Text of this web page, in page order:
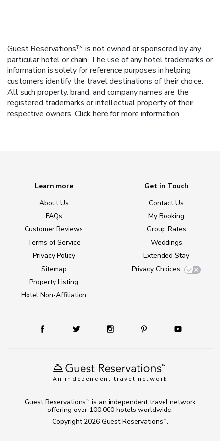
Guest Reservations™ is not owned or sponsored by any
particular hotel or chain. The use of any hotel trademarks or
information is solely for reference purposes in helping
customers identify the travel destinations of their choice.
All such property, brand, and company names are the
registered trademarks or intellectual property of their
respective owners. Click here for more information.
An independent travel network
Learn more
About Us
FAQs
Customer Reviews
Terms of Service
Privacy Policy
Sitemap
Property Listing
Hotel Non-Affiliation
Get in Touch
Contact Us
My Booking
Group Rates
Weddings
Extended Stay
Privacy Choices
Copyright 2026 Guest Reservations TM .
Guest Reservations TM
is an independent travel network
offering over 100,000 hotels worldwide.